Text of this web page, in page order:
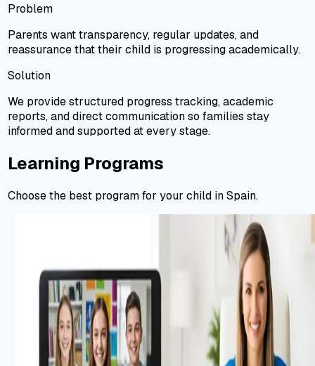
Problem
Parents want transparency, regular updates, and
reassurance that their child is progressing academically.
Solution
We provide structured progress tracking, academic
reports, and direct communication so families stay
informed and supported at every stage.
Learning Programs
Choose the best program for your child in Spain.